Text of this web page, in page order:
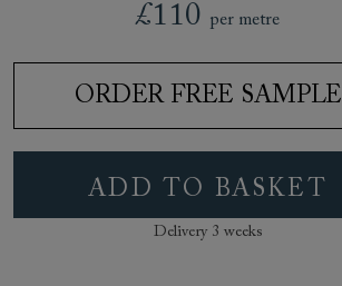
£110 per metre
ORDER FREE SAMPLE
ADD TO BASKET
Delivery 3 weeks